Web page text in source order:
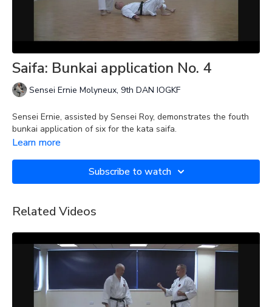
Saifa: Bunkai application No. 4
Sensei Ernie Molyneux, 9th DAN IOGKF
Sensei Ernie, assisted by Sensei Roy, demonstrates the fouth
bunkai application of six for the kata saifa.
Learn more
Subscribe to watch
Related Videos